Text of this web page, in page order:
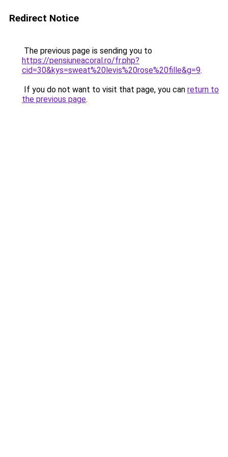
Redirect Notice
The previous page is sending you to
https://pensiuneacoral.ro/fr.php?
cid=30&kys=sweat%20levis%20rose%20fille&g=9.
If you do not want to visit that page, you can return to
the previous page.